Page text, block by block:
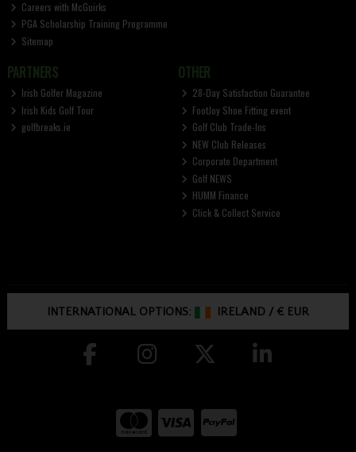
Careers with McGuirks
PGA Scholarship Training Programme
Sitemap
PARTNERS
Irish Golfer Magazine
Irish Kids Golf Tour
golfbreaks.ie
OTHER
28-Day Satisfaction Guarantee
FootJoy Shoe Fitting event
Golf Club Trade-Ins
NEW Club Releases
Corporate Department
Golf NEWS
HUMM Finance
Click & Collect Service
INTERNATIONAL OPTIONS: IRELAND /€ EUR